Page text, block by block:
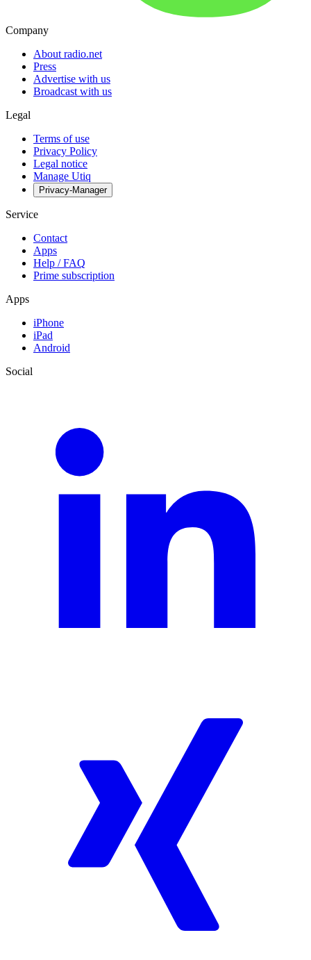
Company
About radio.net
Press
Advertise with us
Broadcast with us
Legal
Terms of use
Privacy Policy
Legal notice
Manage Utiq
Privacy-Manager
Service
Contact
Apps
Help / FAQ
Prime subscription
Apps
iPhone
iPad
Android
Social